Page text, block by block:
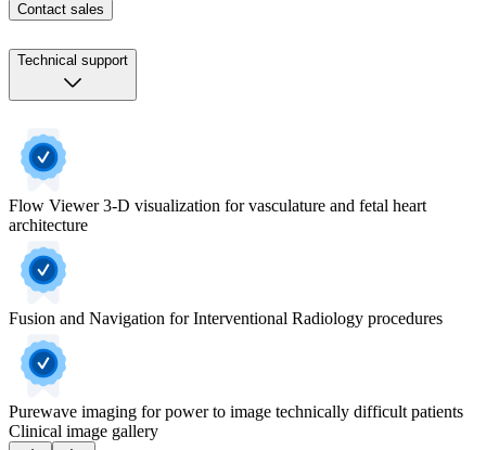
Contact sales
Technical support
Flow Viewer 3-D visualization for vasculature and fetal heart
architecture
Fusion and Navigation for Interventional Radiology procedures
Purewave imaging for power to image technically difficult patients
Clinical image gallery